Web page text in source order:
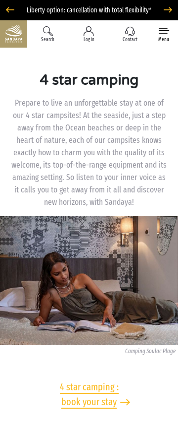
Liberty option: cancellation with total flexibility*
Search Log in Contact Menu
4 star camping
Prepare to live an unforgettable stay at one of
our 4 star campsites! At the seaside, just a step
away from the Ocean beaches or deep in the
heart of nature, each of our campsites knows
exactly how to charm you with the quality of its
welcome, its top-of-the-range equipment and its
amazing setting. So listen to your inner voice as
it calls you to get away from it all and discover
new horizons, with Sandaya!
Camping Soulac Plage
4 star camping :
book your stay